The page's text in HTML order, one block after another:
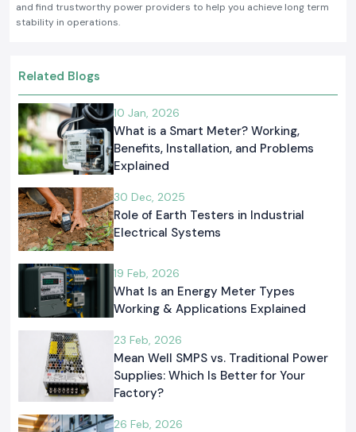
and find trustworthy power providers to help you achieve long term
stability in operations.
Related Blogs
10 Jan, 2026
What is a Smart Meter? Working,
Benefits, Installation, and Problems
Explained
30 Dec, 2025
Role of Earth Testers in Industrial
Electrical Systems
19 Feb, 2026
What Is an Energy Meter Types
Working & Applications Explained
23 Feb, 2026
Mean Well SMPS vs. Traditional Power
Supplies: Which Is Better for Your
Factory?
26 Feb, 2026